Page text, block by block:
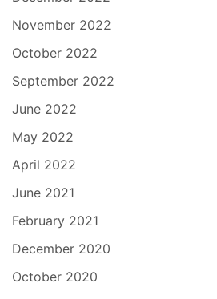
November 2022
October 2022
September 2022
June 2022
May 2022
April 2022
June 2021
February 2021
December 2020
October 2020